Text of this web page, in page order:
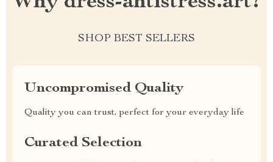
SHOP BEST SELLERS
Uncompromised Quality
Quality you can trust, perfect for your everyday life
Curated Selection